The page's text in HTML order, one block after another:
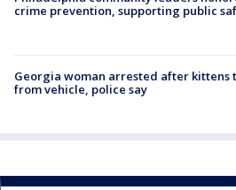
crime prevention, supporting public
Georgia woman arrested after kittens
from vehicle, police say